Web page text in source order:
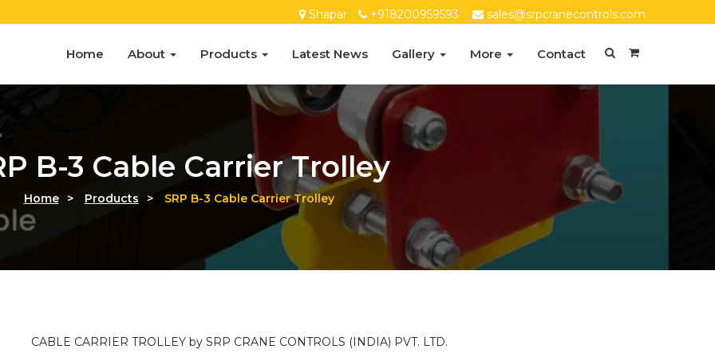
Shapar +918200959593 sales@srpcranecontrols.com
Home About Products Latest News Gallery More Contact
B-3 Cable Carrier Trolley
Home > Products > SRP B-3 Cable Carrier Trolley
CABLE CARRIER TROLLEY by SRP CRANE CONTROLS (INDIA) PVT. LTD.